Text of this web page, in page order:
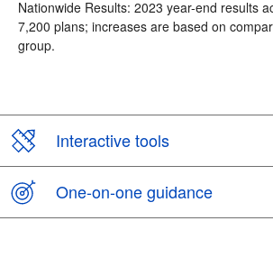
Nationwide Results: 2023 year-end results
7,200 plans; increases are based on
group.
Interactive tools
One-on-one guidance